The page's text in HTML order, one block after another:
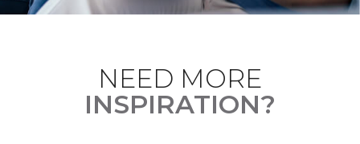
NEED MORE
INSPIRATION?